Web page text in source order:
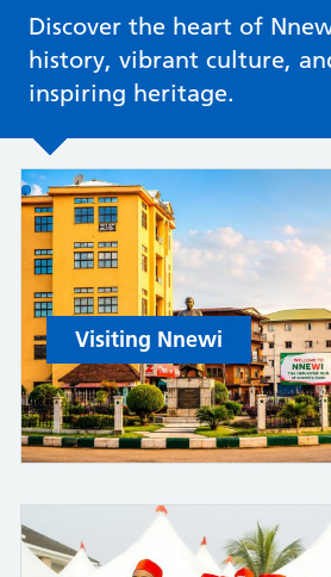
Discover the heart of
history, vibrant culture,
inspiring heritage.
Visiting Nnewi